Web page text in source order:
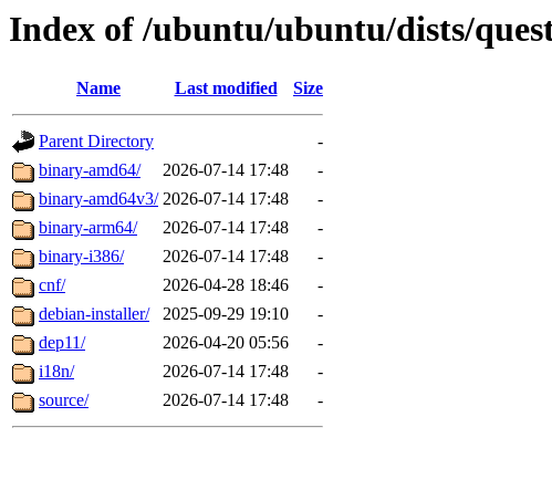
Index of /ubuntu/ubuntu/dists/
Name Last modified Size
Parent Directory
-
binary-amd64/
2026-07-14 17:48
-
binary-amd64v3/ 2026-07-14 17:48
-
binary-arm64/
2026-07-14 17:48
-
binary-i386/
2026-07-14 17:48
-
cnf/
2026-04-28 18:46
-
debian-installer/
2025-09-29 19:10
-
dep11/
2026-04-20 05:56
-
i18n/
2026-07-14 17:48
-
source/
2026-07-14 17:48 -